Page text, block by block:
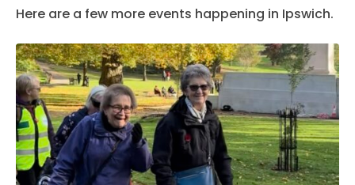
Here are a few more events happening in Ipswich.